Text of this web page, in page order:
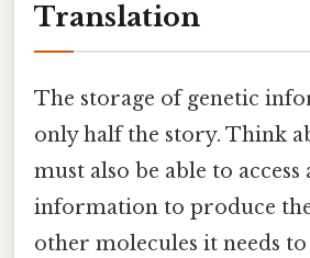
Translation
The storage of genetic
only half the story. Think
must also be able to access
information to produce
other molecules it needs